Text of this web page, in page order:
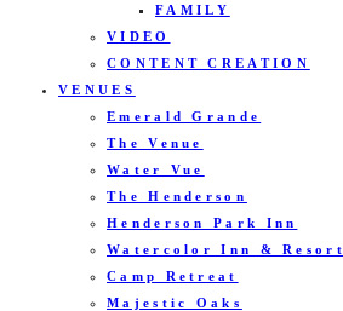
FAMILY
VIDEO
CONTENT CREATION
VENUES
Emerald Grande
The Venue
Water Vue
The Henderson
Henderson Park Inn
Watercolor Inn & Resort
Camp Retreat
Majestic Oaks